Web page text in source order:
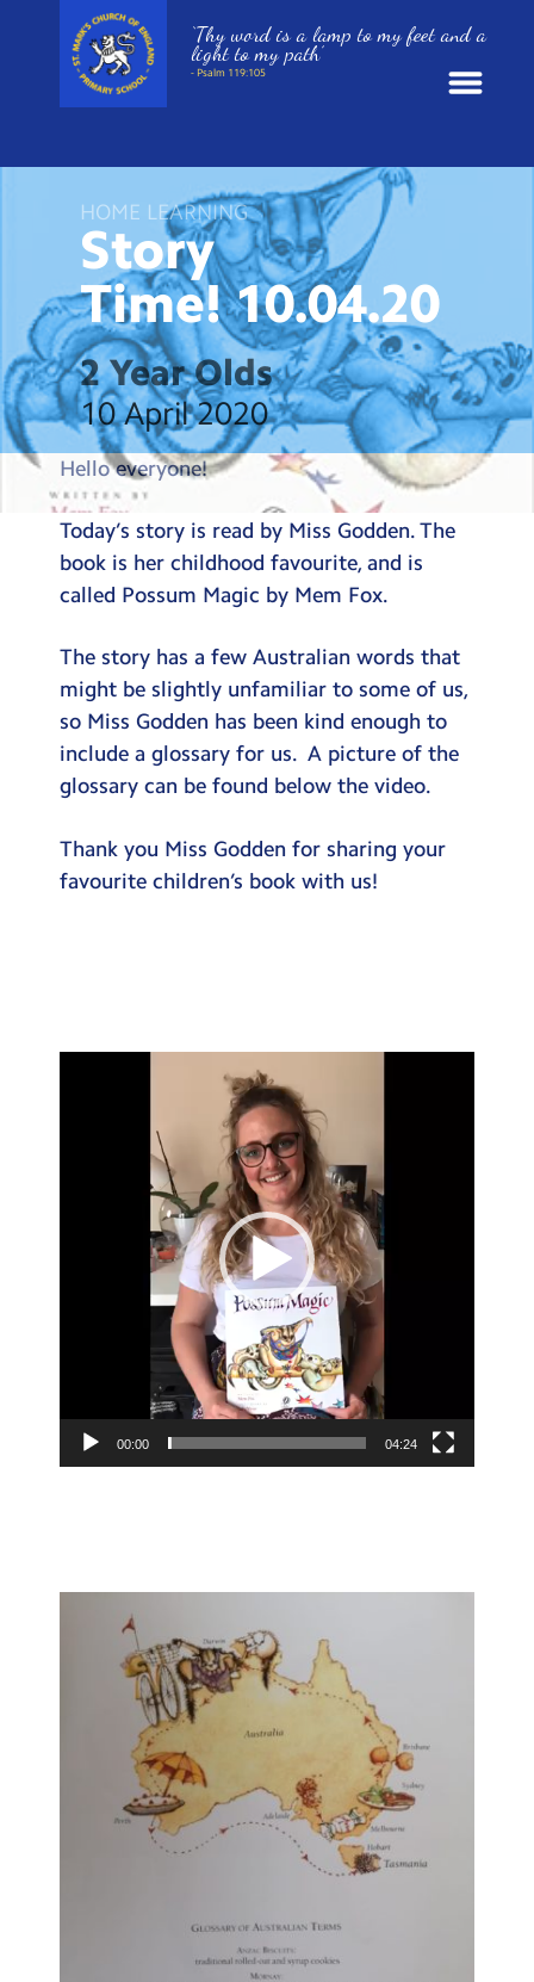
News
School Information
St. Mark’s Curriculum
Year Groups
Policies
Parents and Carers
Testimonials
Hire
Term Dates
Meals
Extended Day
Contact Us
Search
Search
‘Thy word is a lamp to my feet and a
light to my path’
- Psalm 119:105
HOME LEARNING
Story
Time! 10.04.20
2 Year Olds
10 April 2020
Hello everyone!
Today’s story is read by Miss Godden. The
book is her childhood favourite, and is
called Possum Magic by Mem Fox.
The story has a few Australian words that
might be slightly unfamiliar to some of us,
so Miss Godden has been kind enough to
include a glossary for us. A picture of the
glossary can be found below the video.
Thank you Miss Godden for sharing your
favourite children’s book with us!
00:00 04:24